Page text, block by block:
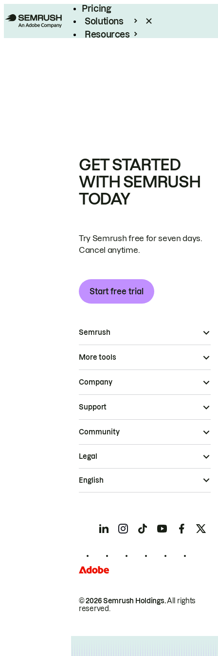
Pricing
Solutions
Resources
GET STARTED
WITH SEMRUSH
TODAY
Try Semrush free for seven days.
Cancel anytime.
Start free trial
Semrush
More tools
Company
Support
Community
© 2026 Semrush Holdings.All rights
reserved.
Legal
English